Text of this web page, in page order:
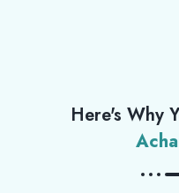
Here's Why